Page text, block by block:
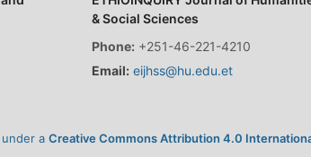
& Social Sciences
Phone: +251-46-221-4210
Email: eijhss@hu.edu.et
a Creative Commons Attribution 4.0